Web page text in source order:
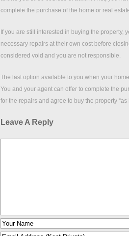
complete the purchase of the home or real
If you are still interested in buying the property,
necessary repairs at their own cost before
considered void and you are not responsible.
The last option available to you when your
You and your agent can offer to complete the
for the repairs and agree to buy the property “as
Leave A Reply